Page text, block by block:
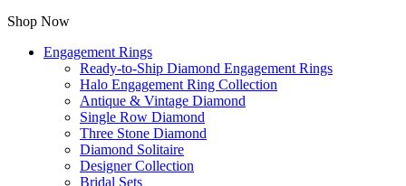
Shop Now
Engagement Rings
Ready-to-Ship Diamond Engagement Rings
Halo Engagement Ring Collection
Antique & Vintage Diamond
Single Row Diamond
Three Stone Diamond
Diamond Solitaire
Designer Collection
Bridal Sets